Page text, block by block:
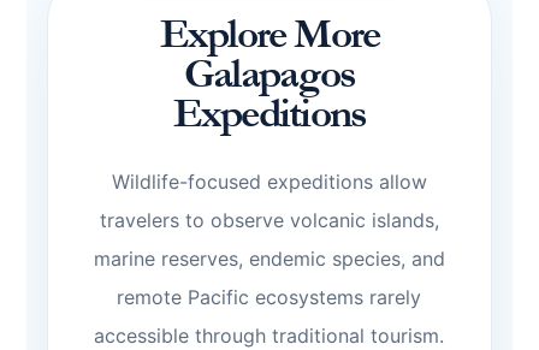
Explore More
Galapagos
Expeditions
Wildlife-focused expeditions allow
travelers to observe volcanic islands,
marine reserves, endemic species, and
remote Pacific ecosystems rarely
accessible through traditional tourism.